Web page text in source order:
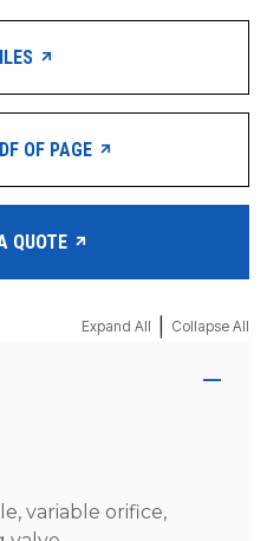
OF PAGE
QUOTE
Expand All Collapse All
variable orifice,